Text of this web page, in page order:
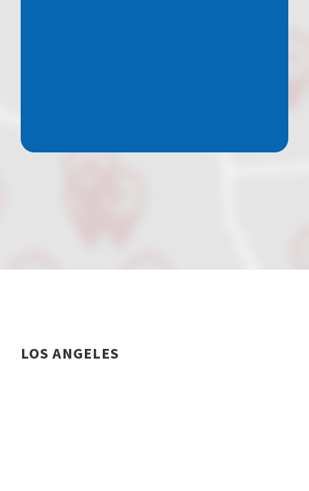
LOS ANGELES